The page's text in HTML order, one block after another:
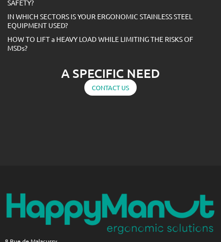
SAFETY?
IN WHICH SECTORS IS YOUR ERGONOMIC STAINLESS STEEL
EQUIPMENT USED?
HOW TO LIFT a HEAVY LOAD WHILE LIMITING THE RISKS OF
MSDs?
A SPECIFIC NEED
CONTACT US